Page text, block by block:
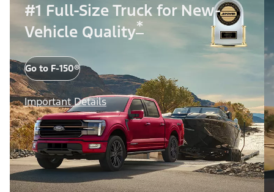
#1 Full-Size Truck for New-
Vehicle Quality*
Go to F-150®
Important Details